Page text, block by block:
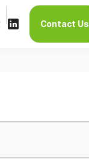
Contact Us